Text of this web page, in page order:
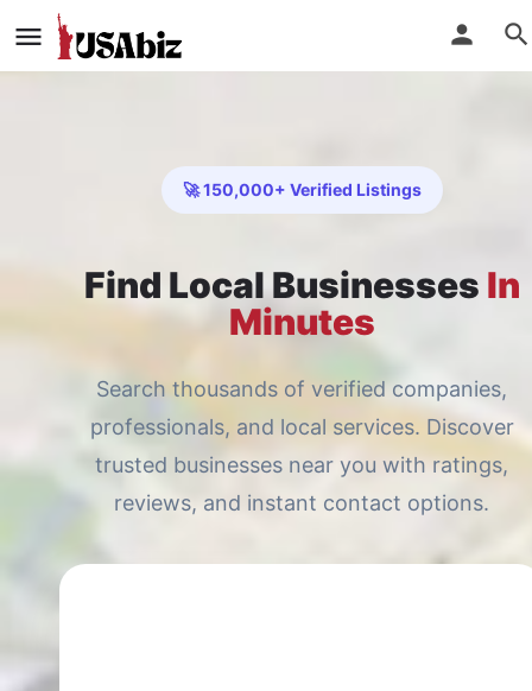
🚀 150,000+ Verified Listings
Find Local Businesses In
Minutes
Search thousands of verified companies,
professionals, and local services. Discover
trusted businesses near you with ratings,
reviews, and instant contact options.